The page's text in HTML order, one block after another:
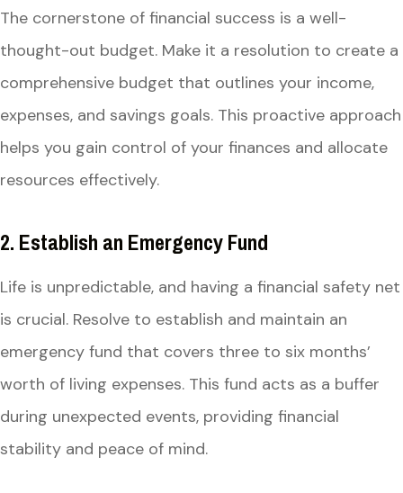
The cornerstone of financial success is a well-
thought-out budget. Make it a resolution to create a
comprehensive budget that outlines your income,
expenses, and savings goals. This proactive approach
helps you gain control of your finances and allocate
resources effectively.
2. Establish an Emergency Fund
Life is unpredictable, and having a financial safety net
is crucial. Resolve to establish and maintain an
emergency fund that covers three to six months’
worth of living expenses. This fund acts as a buffer
during unexpected events, providing financial
stability and peace of mind.